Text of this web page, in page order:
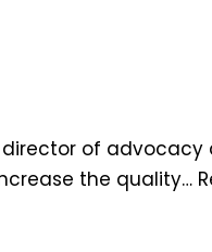
director of
the quality…